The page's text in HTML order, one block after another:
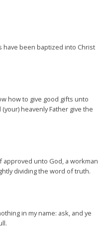
have been baptized into Christ
how to give good gifts unto
heavenly Father give the
approved unto God, a workman
dividing the word of truth.
in my name: ask, and ye